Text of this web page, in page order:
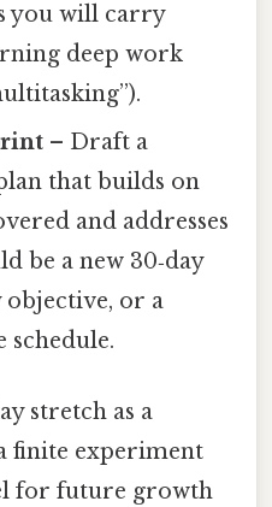
you will carry
deep work
– Draft a
that builds on
and addresses
be a new 30‑day
or a
schedule.
stretch as a
finite experiment
for future growth